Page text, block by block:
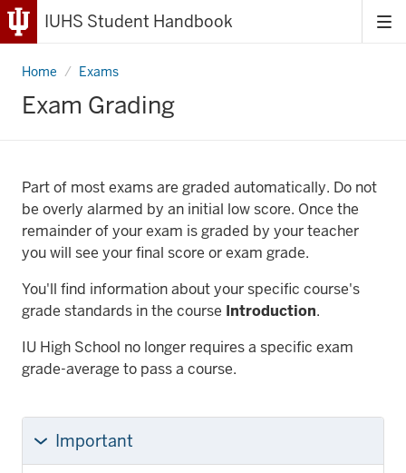
IUHS Student Handbook
Exam Grading
Home Exams
Grading
Part of most exams are graded automatically. Do not
be overly alarmed by an initial low score. Once the
remainder of your exam is graded by your teacher
you will see your final score or exam grade.
You'll find information about your specific course's
grade standards in the course Introduction.
IU High School no longer requires a specific exam
grade-average to pass a course.
Important